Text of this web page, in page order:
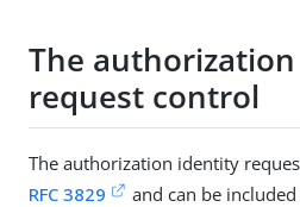
The
request control
The authorization identity
RFC 3829
and can be